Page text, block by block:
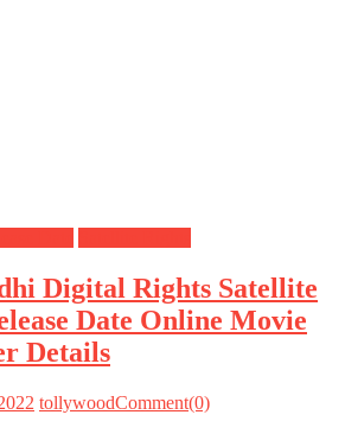
Digital Rights Satellite
Date Online Movie
Details
tollywoodComment(0)